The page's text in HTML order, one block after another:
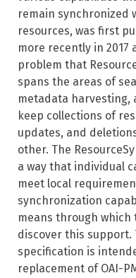
remain synchronized
resources, was first
more recently in 2017
problem that
spans the areas of
metadata harvesting,
keep collections of
updates, and
other. The
a way that individual
meet local
synchronization
means through
discover this
specification is
replacement of OAI-